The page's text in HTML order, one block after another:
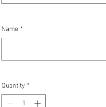
Name *
Quantity *